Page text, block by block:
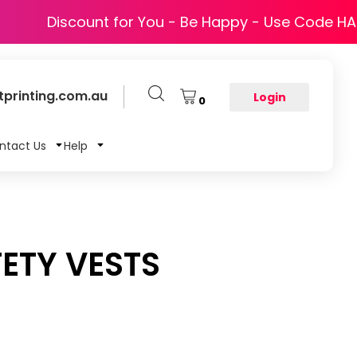
Discount for You - Be Happy - Use Code
0 Login
Us Help
VESTS